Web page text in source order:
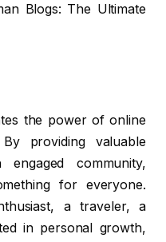
Blogs: The Ultimate
the power of online
providing valuable
community,
for everyone.
a traveler, a
in personal growth,